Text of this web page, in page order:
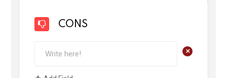
CONS
+